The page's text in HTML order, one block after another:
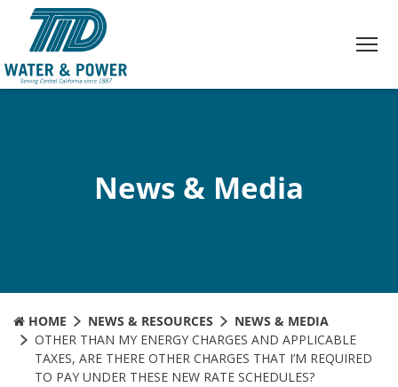
Content
News & Media
HOME NEWS & RESOURCES
NEWS & MEDIA
OTHER THAN MY ENERGY CHARGES AND APPLICABLE
TAXES, ARE THERE OTHER CHARGES THAT I’M REQUIRED
TO PAY UNDER THESE NEW RATE SCHEDULES?